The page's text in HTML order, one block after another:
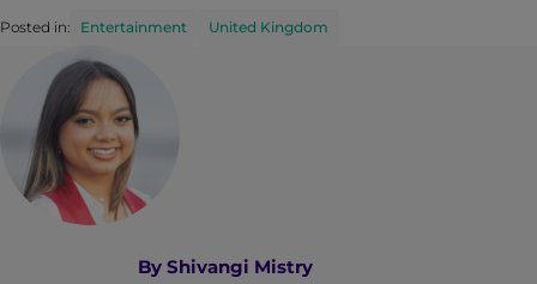
Posted in: Entertainment United Kingdom
By Shivangi Mistry